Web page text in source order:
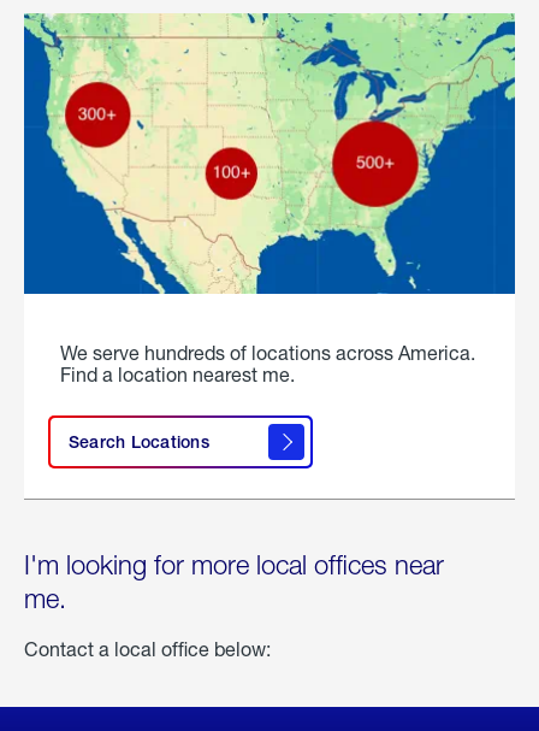
We serve hundreds of locations across America.
Find a location nearest me.
Search Locations
I'm looking for more local offices near
me.
Contact a local office below: